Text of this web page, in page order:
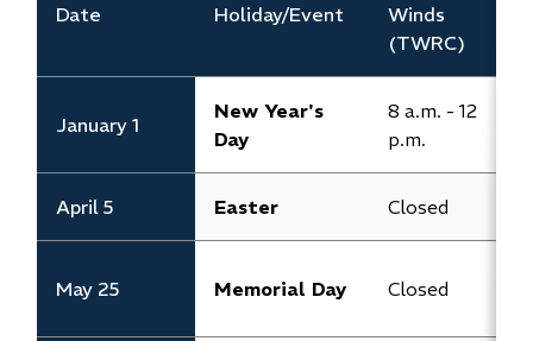
Date ​Holiday/Event
Winds
(TWRC)
January 1
New Year's
Day
8 a.m. - 12
p.m.
April 5 Easter Closed
May 25 Memorial Day Closed